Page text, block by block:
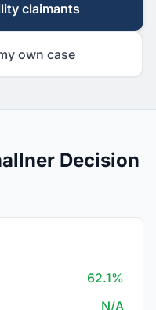
claimants
own case
Decision
62.1%
N/A